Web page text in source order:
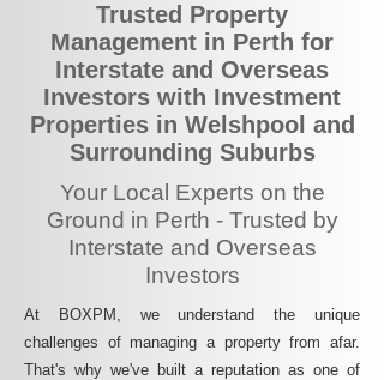
Trusted Property
Management in Perth for
Interstate and Overseas
Investors with Investment
Properties in Welshpool and
Surrounding Suburbs
Your Local Experts on the
Ground in Perth - Trusted by
Interstate and Overseas
Investors
At BOXPM, we understand the unique
challenges of managing a property from afar.
That's why we've built a reputation as one of